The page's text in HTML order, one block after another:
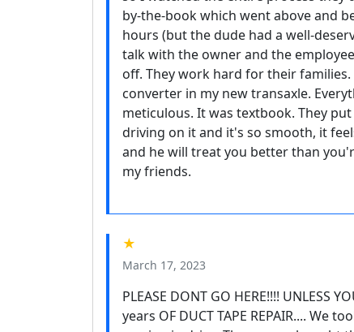
by-the-book which went above and
hours (but the dude had a well-
talk with the owner and the
off. They work hard for their
converter in my new transaxle.
meticulous. It was textbook. They
driving on it and it's so smooth, it
and he will treat you better than
my friends.
★
March 17, 2023
PLEASE DONT GO HERE!!!! UNLESS
years OF DUCT TAPE REPAIR....